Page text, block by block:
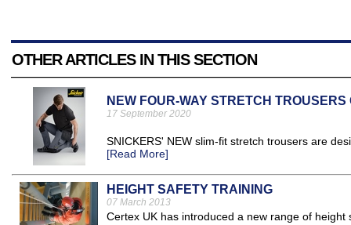
OTHER ARTICLES IN THIS SECTION
NEW FOUR-WAY STRETCH
17 September 2020
SNICKERS' NEW slim-fit stretch trousers are
[Read More]
HEIGHT SAFETY TRAINING
07 March 2013
Certex UK has introduced a new range of